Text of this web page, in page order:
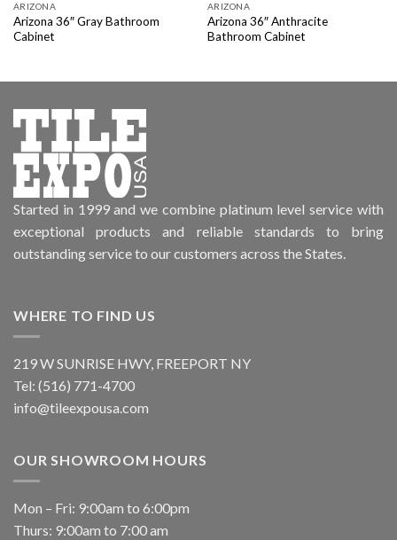
ARIZONA
Arizona 36″ Gray Bathroom
Cabinet
ARIZONA
Arizona 36″ Anthracite
Bathroom Cabinet
Started in 1999 and we combine platinum level service with
exceptional products and reliable standards to bring
outstanding service to our customers across the States.
WHERE TO FIND US
219 W SUNRISE HWY, FREEPORT NY
Tel: (516) 771-4700
info@tileexpousa.com
OUR SHOWROOM HOURS
Mon – Fri: 9:00am to 6:00pm
Thurs: 9:00am to 7:00 am